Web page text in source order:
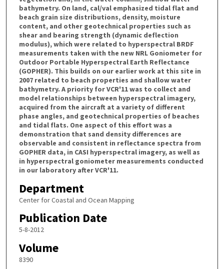
bathymetry. On land, cal/val emphasized tidal flat and
beach grain size distributions, density, moisture
content, and other geotechnical properties such as
shear and bearing strength (dynamic deflection
modulus), which were related to hyperspectral BRDF
measurements taken with the new NRL Goniometer for
Outdoor Portable Hyperspectral Earth Reflectance
(GOPHER). This builds on our earlier work at this site in
2007 related to beach properties and shallow water
bathymetry. A priority for VCR'11 was to collect and
model relationships between hyperspectral imagery,
acquired from the aircraft at a variety of different
phase angles, and geotechnical properties of beaches
and tidal flats. One aspect of this effort was a
demonstration that sand density differences are
observable and consistent in reflectance spectra from
GOPHER data, in CASI hyperspectral imagery, as well as
in hyperspectral goniometer measurements conducted
in our laboratory after VCR'11.
Department
Center for Coastal and Ocean Mapping
Publication Date
5-8-2012
Volume
8390